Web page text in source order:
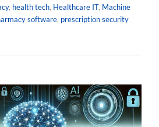
, health tech, Healthcare IT, Machine
software, prescription security